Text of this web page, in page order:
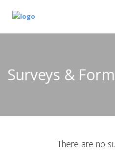
Surveys &
There are no